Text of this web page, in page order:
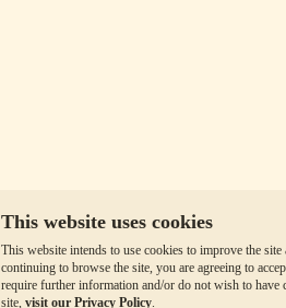
This website uses cookies
This website intends to use cookies to improve the
continuing to browse the site, you are agreeing to
require further information and/or do not wish to have
site, visit our Privacy Policy.